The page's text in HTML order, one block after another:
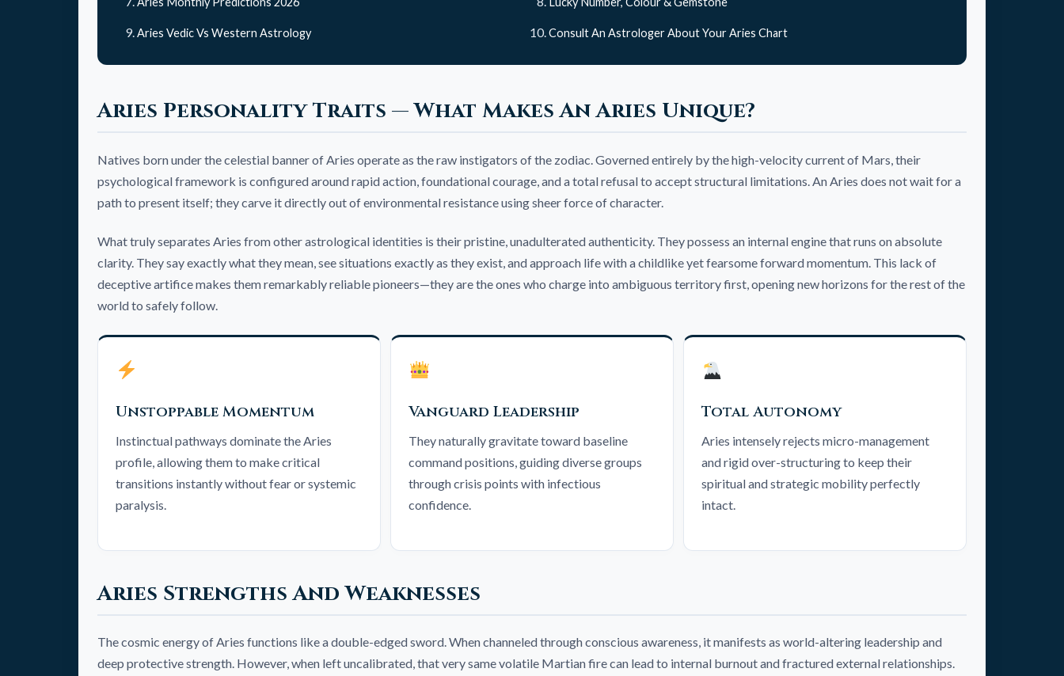
Aries Vedic Vs Western Astrology Consult An Astrologer About Your Aries Chart
Aries Personality Traits — What Makes An Aries Unique?
Natives born under the celestial banner of Aries operate as the raw instigators of the zodiac. Governed entirely by the high-velocity current of Mars, their
psychological framework is configured around rapid action, foundational courage, and a total refusal to accept structural limitations. An Aries does not wait for a
path to present itself; they carve it directly out of environmental resistance using sheer force of character.
What truly separates Aries from other astrological identities is their pristine, unadulterated authenticity. They possess an internal engine that runs on absolute
clarity. They say exactly what they mean, see situations exactly as they exist, and approach life with a childlike yet fearsome forward momentum. This lack of
deceptive artifice makes them remarkably reliable pioneers—they are the ones who charge into ambiguous territory first, opening new horizons for the rest of the
world to safely follow.
Unstoppable Momentum
Instinctual pathways dominate the Aries
profile, allowing them to make critical
transitions instantly without fear or systemic
paralysis.
Vanguard Leadership
They naturally gravitate toward baseline
command positions, guiding diverse groups
through crisis points with infectious
confidence.
Total Autonomy
Aries intensely rejects micro-management
and rigid over-structuring to keep their
spiritual and strategic mobility perfectly
intact.
Aries Strengths And Weaknesses
The cosmic energy of Aries functions like a double-edged sword. When channeled through conscious awareness, it manifests as world-altering leadership and
deep protective strength. However, when left uncalibrated, that very same volatile Martian fire can lead to internal burnout and fractured external relationships.